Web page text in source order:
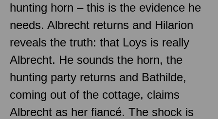
hunting horn – this is the evidence he
needs. Albrecht returns and Hilarion
reveals the truth: that Loys is really
Albrecht. He sounds the horn, the
hunting party returns and Bathilde,
coming out of the cottage, claims
Albrecht as her fiancé. The shock is